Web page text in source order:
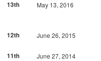
13th
May 13, 2016
12th
June 26, 2015
11th
June 27, 2014